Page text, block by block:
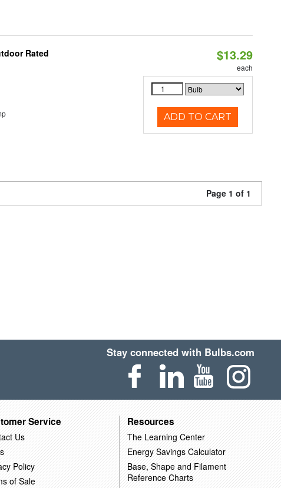
Rated $13.29
each
ADD TO CART
Page 1 of 1
Stay connected with Bulbs.com
Service
Us
Policy
of Sale
Resources
The Learning Center
Energy Savings Calculator
Base, Shape and Filament
Reference Charts